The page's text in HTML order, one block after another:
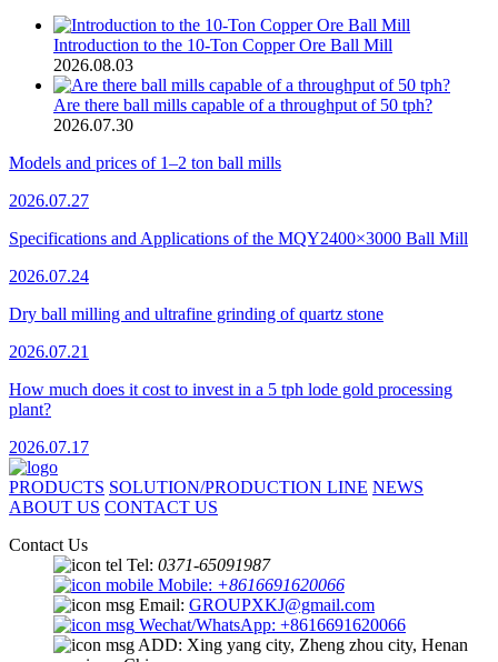
Introduction to the 10-Ton Copper Ore Ball Mill
2026.08.03
Are there ball mills capable of a throughput of 50 tph?
2026.07.30
Models and prices of 1–2 ton ball mills
2026.07.27
Specifications and Applications of the MQY2400×3000 Ball Mill
2026.07.24
Dry ball milling and ultrafine grinding of quartz stone
2026.07.21
How much does it cost to invest in a 5 tph lode gold processing
plant?
2026.07.17
PRODUCTS SOLUTION/PRODUCTION LINE NEWS
ABOUT US CONTACT US
Contact Us
Tel: 0371-65091987
Mobile: +8616691620066
Email: GROUPXKJ@gmail.com
Wechat/WhatsApp: +8616691620066
ADD: Xing yang city, Zheng zhou city, Henan